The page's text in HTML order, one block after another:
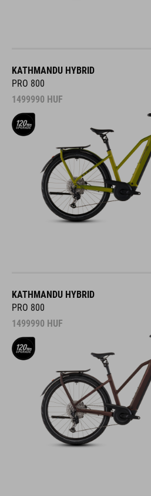
KATHMANDU HYBRID
PRO 800
1499990 HUF
KATHMANDU HYBRID
PRO 800
1499990 HUF